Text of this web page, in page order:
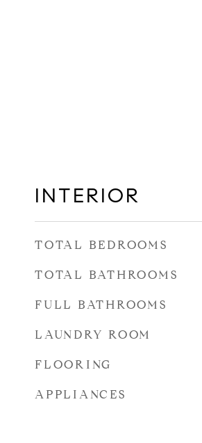
INTERIOR
TOTAL BEDROOMS
TOTAL BATHROOMS
FULL BATHROOMS
LAUNDRY ROOM
FLOORING
APPLIANCES